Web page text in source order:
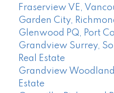
Fraserview VE,
Garden City,
Glenwood PQ, Port
Grandview Surrey,
Real Estate
Grandview
Estate